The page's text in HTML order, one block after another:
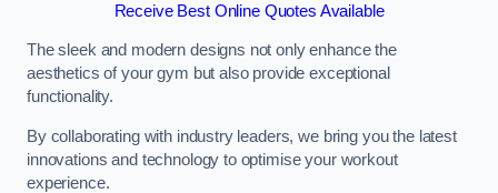
Receive Best Online Quotes Available
The sleek and modern designs not only enhance the
aesthetics of your gym but also provide exceptional
functionality.
By collaborating with industry leaders, we bring you the latest
innovations and technology to optimise your workout
experience.